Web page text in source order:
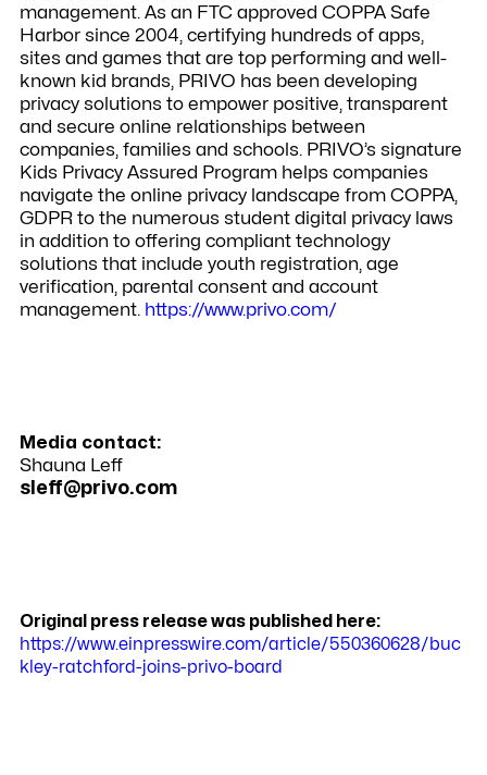
management. As an FTC approved COPPA Safe
Harbor since 2004, certifying hundreds of apps,
sites and games that are top performing and well-
known kid brands, PRIVO has been developing
privacy solutions to empower positive, transparent
and secure online relationships between
companies, families and schools. PRIVO’s signature
Kids Privacy Assured Program helps companies
navigate the online privacy landscape from COPPA,
GDPR to the numerous student digital privacy laws
in addition to offering compliant technology
solutions that include youth registration, age
verification, parental consent and account
management. https://www.privo.com/
Media contact:
Shauna Leff
sleff@privo.com
Original press release was published here:
https://www.einpresswire.com/article/550360628/buc
kley-ratchford-joins-privo-board